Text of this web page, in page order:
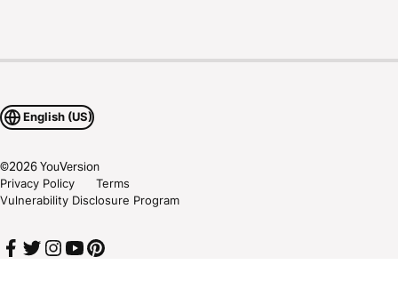
English (US)
©2026YouVersion
Privacy Policy
Terms
Vulnerability Disclosure Program